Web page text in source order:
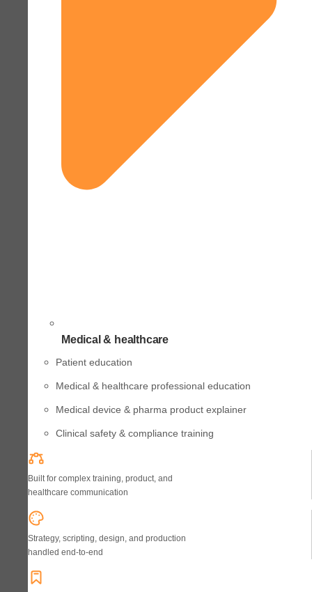
Medical & healthcare
Patient education
Medical & healthcare professional education
Medical device & pharma product explainer
Clinical safety & compliance training
Built for complex training, product, and
healthcare communication
Strategy, scripting, design, and production
handled end-to-end